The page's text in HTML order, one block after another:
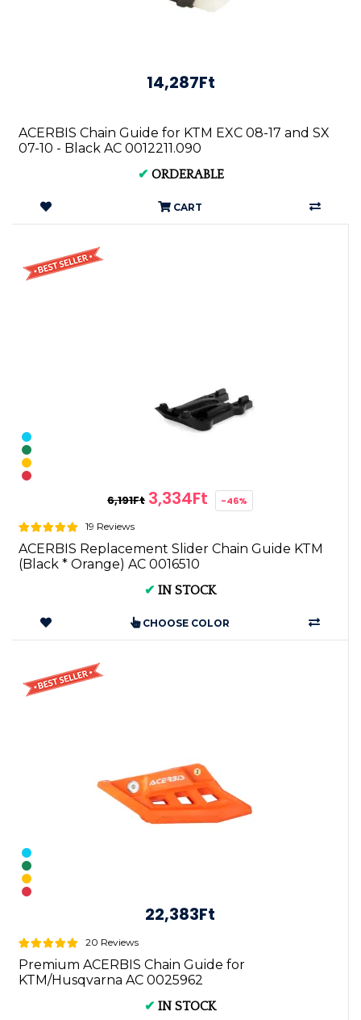
14,287Ft
ACERBIS Chain Guide for KTM EXC 08-17 and SX
07-10 - Black AC 0012211.090
✔ ORDERABLE
CART
6,191Ft 3,334Ft -46%
19 Reviews
ACERBIS Replacement Slider Chain Guide KTM
(Black * Orange) AC 0016510
✔ IN STOCK
CHOOSE COLOR
22,383Ft
20 Reviews
Premium ACERBIS Chain Guide for
KTM/Husqvarna AC 0025962
✔ IN STOCK